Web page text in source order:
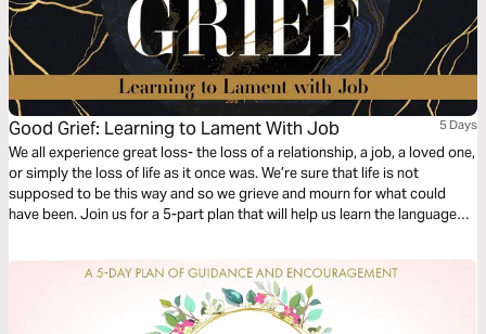
Good Grief: Learning to Lament With Job 5 Days
We all experience great loss- the loss of a relationship, a job, a loved one,
or simply the loss of life as it once was. We’re sure that life is not
supposed to be this way and so we grieve and mourn for what could
have been. Join us for a 5-part plan that will help us learn the language